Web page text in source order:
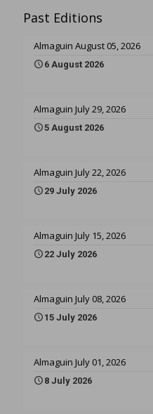
Past Editions
Almaguin August 05, 2026
6 August 2026
Almaguin July 29, 2026
5 August 2026
Almaguin July 22, 2026
29 July 2026
Almaguin July 15, 2026
22 July 2026
Almaguin July 08, 2026
15 July 2026
Almaguin July 01, 2026
8 July 2026